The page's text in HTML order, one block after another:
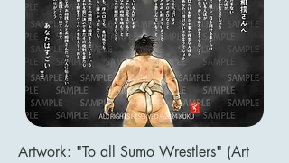
Artwork: "To all Sumo Wrestlers" (Art